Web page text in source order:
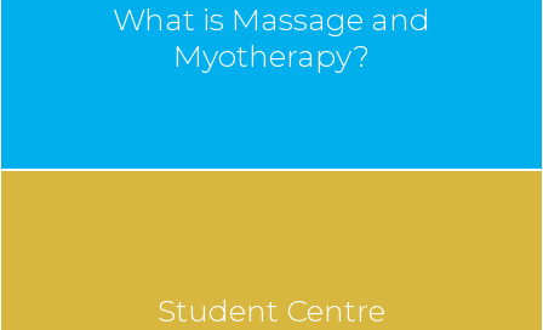
What is Massage and
Myotherapy?
Student Centre